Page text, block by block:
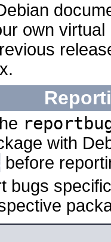
own
with
before
bugs